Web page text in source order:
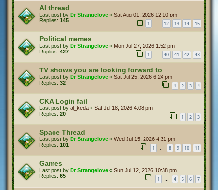
AI thread
Last post by Dr Strangelove « Sat Aug 01, 2026 12:10 pm
Replies: 145 1 … 12 13 14 15
Political memes
Last post by Dr Strangelove « Mon Jul 27, 2026 1:52 pm
Replies: 427 1 … 40 41 42 43
TV shows you are looking forward to
Last post by Dr Strangelove « Sat Jul 25, 2026 6:24 pm
Replies: 32 1 2 3 4
CKA Login fail
Last post by al_keda « Sat Jul 18, 2026 4:08 pm
Replies: 20 1 2 3
Space Thread
Last post by Dr Strangelove « Wed Jul 15, 2026 4:31 pm
Replies: 101 1 … 8 9 10 11
Games
Last post by Dr Strangelove « Sun Jul 12, 2026 10:38 pm
Replies: 65 1 … 4 5 6 7